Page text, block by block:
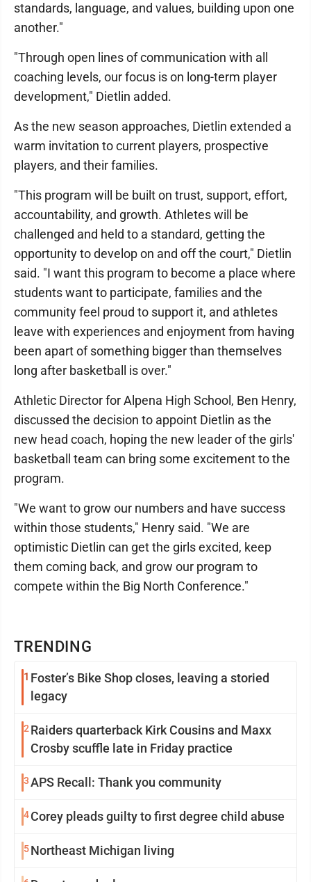
TRENDING
1 Foster’s Bike Shop closes, leaving a storied
legacy
2 Raiders quarterback Kirk Cousins and Maxx
Crosby scuffle late in Friday practice
3APS Recall: Thank you community
4Corey pleads guilty to first degree child abuse
5Northeast Michigan living
standards, language, and values, building upon one
another."
"Through open lines of communication with all
coaching levels, our focus is on long-term player
development," Dietlin added.
As the new season approaches, Dietlin extended a
warm invitation to current players, prospective
players, and their families.
"This program will be built on trust, support, effort,
accountability, and growth. Athletes will be
challenged and held to a standard, getting the
opportunity to develop on and off the court," Dietlin
said. "I want this program to become a place where
students want to participate, families and the
community feel proud to support it, and athletes
leave with experiences and enjoyment from having
been apart of something bigger than themselves
long after basketball is over."
Athletic Director for Alpena High School, Ben Henry,
discussed the decision to appoint Dietlin as the
new head coach, hoping the new leader of the girls'
basketball team can bring some excitement to the
program.
"We want to grow our numbers and have success
within those students," Henry said. "We are
optimistic Dietlin can get the girls excited, keep
them coming back, and grow our program to
compete within the Big North Conference."